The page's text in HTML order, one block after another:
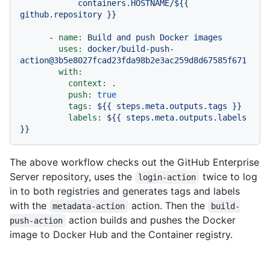
- name: Build and push Docker images
uses:
docker/build-push-
action@3b5e8027fcad23fda98b2e3ac259d8d67585f671
with:
context:
.
push:
true
tags:
${{ steps.meta.outputs.tags
}}
labels:
${{
steps.meta.outputs.labels
}}
The above workflow checks out the GitHub Enterprise
Server repository, uses the
login-action
twice to log
in to both registries and generates tags and labels
with the
metadata-action action. Then the
build-
push-action
action builds and pushes the Docker
image to Docker Hub and the Container registry.